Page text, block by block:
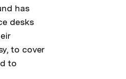
has
desks
to cover
to